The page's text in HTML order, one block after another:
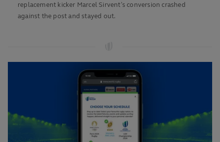
replacement kicker Marcel Sirvent’s conversion crashed
against the post and stayed out.